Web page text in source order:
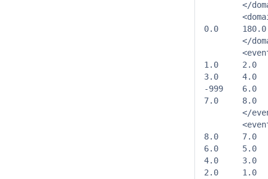
</
0.0	180.0
</
1.0	2.0
3.0	4.0
-999	6.0
7.0	8.0
</
8.0	7.0
6.0	5.0
4.0	3.0
2.0	1.0